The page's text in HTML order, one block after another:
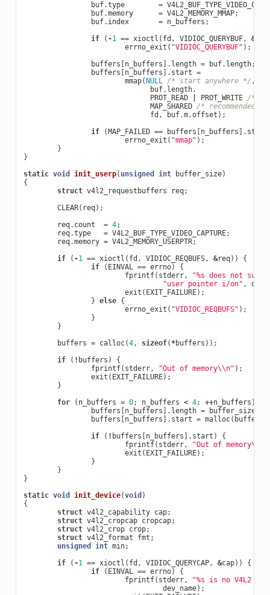
buf.type =
buf.memory = V4L2_MEMORY_MMAP;
buf. index = n_buffers ;
if
( -1 == xioctl ( fd , VIDIOC_QUERYBUF, &
errno_exit ( "VIDIOC_QUERYBUF" );
buffers
n_buffers ]. length = buf. length;
buffers
n_buffers ]. start =
mmap( NULL /* start anywhere */ ,
buf. length,
PROT_READ
PROT_WRITE /*
MAP_SHARED /* recommended */
fd , buf.m.offset );
if
( MAP_FAILED == buffers n_buffers ]. start
errno_exit ( "mmap" );
}
}
static void init_userp( unsigned int buffer_size)
{
struct v4l2_requestbuffers req;
CLEAR( req);
req. count = 4;
req.type = V4L2_BUF_TYPE_VIDEO_CAPTURE;
req.memory = V4L2_MEMORY_USERPTR;
if
( -1 == xioctl ( fd , VIDIOC_REQBUFS, &req))
{
if
( EINVAL == errno)
{
fprintf( stderr,
"%s does not
"user pointer i/on" ,
exit ( EXIT_FAILURE);
} else {
errno_exit ( "VIDIOC_REQBUFS" );
}
}
buffers = calloc(4, sizeof( *buffers ));
if
( ! buffers )
{
fprintf( stderr, "Out of memory\\n" );
exit ( EXIT_FAILURE);
}
for
( n_buffers = 0; n_buffers < 4; ++n_buffers )
buffers
n_buffers ]. length = buffer_size
buffers
n_buffers ]. start = malloc(
if
( ! buffers n_buffers ]. start )
{
fprintf( stderr, "Out of memory\\
exit ( EXIT_FAILURE);
}
}
}
static void init_device(void )
{
struct v4l2_capability cap;
struct v4l2_cropcap cropcap;
struct v4l2_crop crop;
struct v4l2_format fmt ;
unsigned
int min;
if
( -1 == xioctl ( fd , VIDIOC_QUERYCAP, &cap))
{
if
( EINVAL == errno)
{
fprintf( stderr,
"%s is no V4L2
dev_name);